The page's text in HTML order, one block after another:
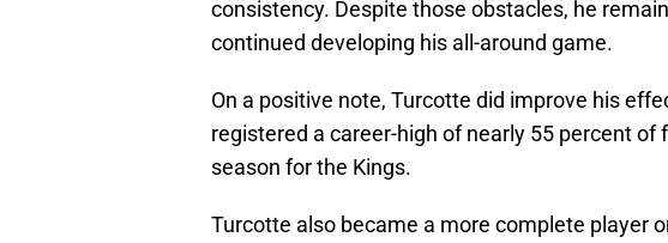
consistency. Despite those obstacles, he
continued developing his all-around game.
On a positive note, Turcotte did improve his
registered a career-high of nearly 55 percent
season for the Kings.
Turcotte also became a more complete player